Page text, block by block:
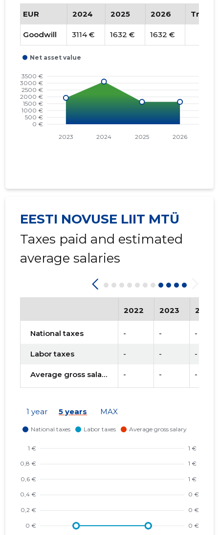
EUR 2024 2025 2026 Trend
Goodwill 3114 € 1632 € 1632 €
EESTI NOVUSE LIIT MTÜ
Taxes paid and estimated
average salaries
2022 2023 2024
National taxes - - -
Labor taxes - - -
Average gross salary - - -
1 year 5 years MAX